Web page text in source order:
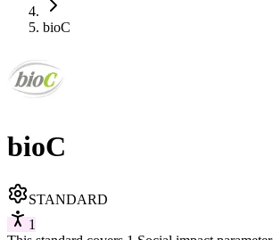
bioC
bioC
STANDARD
1